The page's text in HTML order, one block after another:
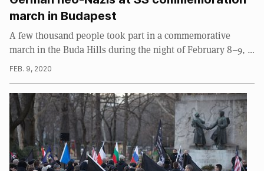
march in Budapest
A few thousand people took part in a commemorative
march in the Buda Hills during the night of February 8–9, …
FEB. 9, 2020